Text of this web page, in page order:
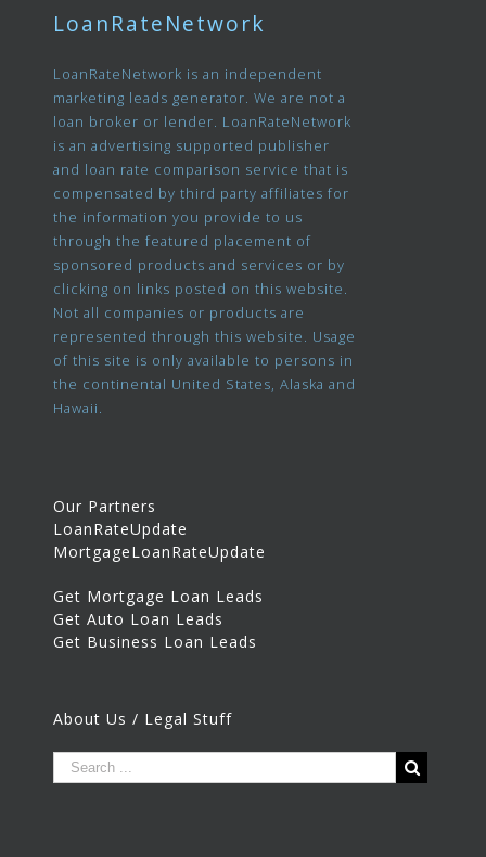
LoanRateNetwork
LoanRateNetwork is an independent
marketing leads generator. We are not a
loan broker or lender. LoanRateNetwork
is an advertising supported publisher
and loan rate comparison service that is
compensated by third party affiliates for
the information you provide to us
through the featured placement of
sponsored products and services or by
clicking on links posted on this website.
Not all companies or products are
represented through this website. Usage
of this site is only available to persons in
the continental United States, Alaska and
Hawaii.
Our Partners
LoanRateUpdate
MortgageLoanRateUpdate
Get Mortgage Loan Leads
Get Auto Loan Leads
Get Business Loan Leads
About Us / Legal Stuff